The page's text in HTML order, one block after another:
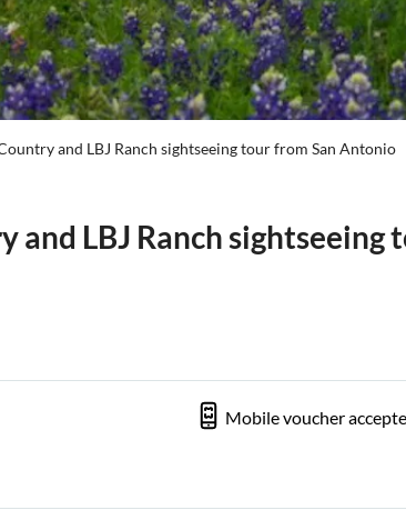
and LBJ Ranch sightseeing tour from San Antonio
and LBJ Ranch sightseeing
Mobile voucher